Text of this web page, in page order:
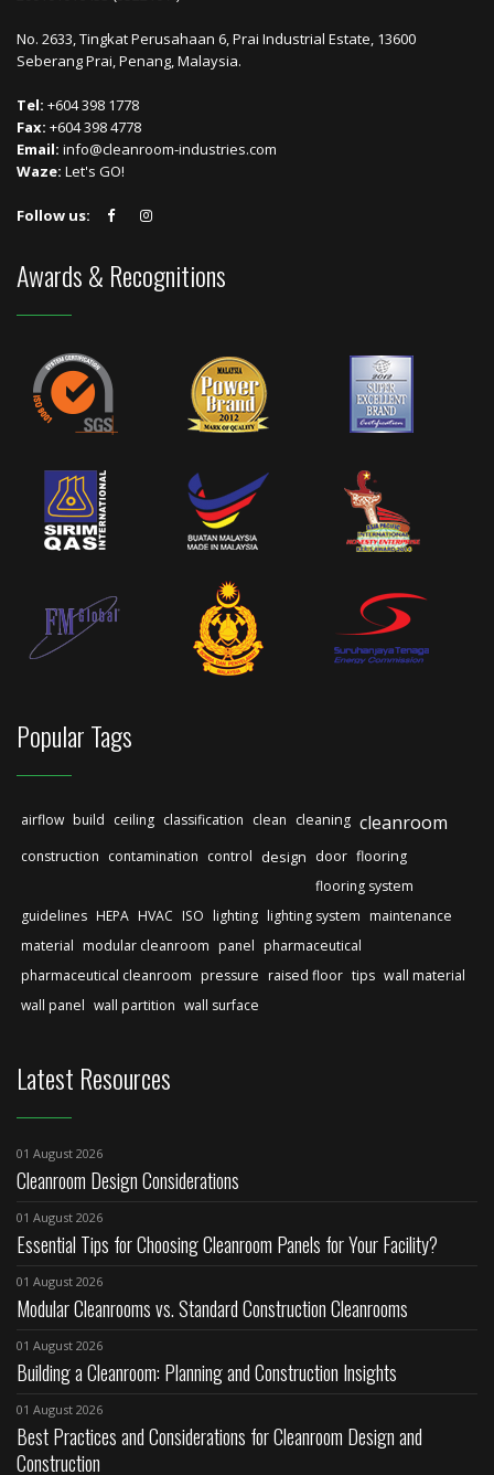
No. 2633, Tingkat Perusahaan 6, Prai Industrial Estate, 13600
Seberang Prai, Penang, Malaysia.
Tel: +604 398 1778
Fax: +604 398 4778
Email: info@cleanroom-industries.com
Waze: Let's GO!
Follow us:
Awards & Recognitions
Popular Tags
airflow build ceiling classification clean cleaning cleanroom
construction contamination control design door flooring
flooring system
guidelines HEPA HVAC ISO lighting lighting system maintenance
material modular cleanroom panel pharmaceutical
pharmaceutical cleanroom pressure raised floor tips wall material
wall panel wall partition wall surface
Latest Resources
01 August 2026
Cleanroom Design Considerations
01 August 2026
Essential Tips for Choosing Cleanroom Panels for Your Facility?
01 August 2026
Modular Cleanrooms vs. Standard Construction Cleanrooms
01 August 2026
Building a Cleanroom: Planning and Construction Insights
01 August 2026
Best Practices and Considerations for Cleanroom Design and
Construction